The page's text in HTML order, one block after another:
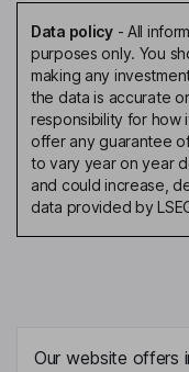
Data policy- All
purposes only. You
making any
the data is accurate
responsibility for how
offer any guarantee
to vary year on year
and could increase,
data provided by
Our website offers